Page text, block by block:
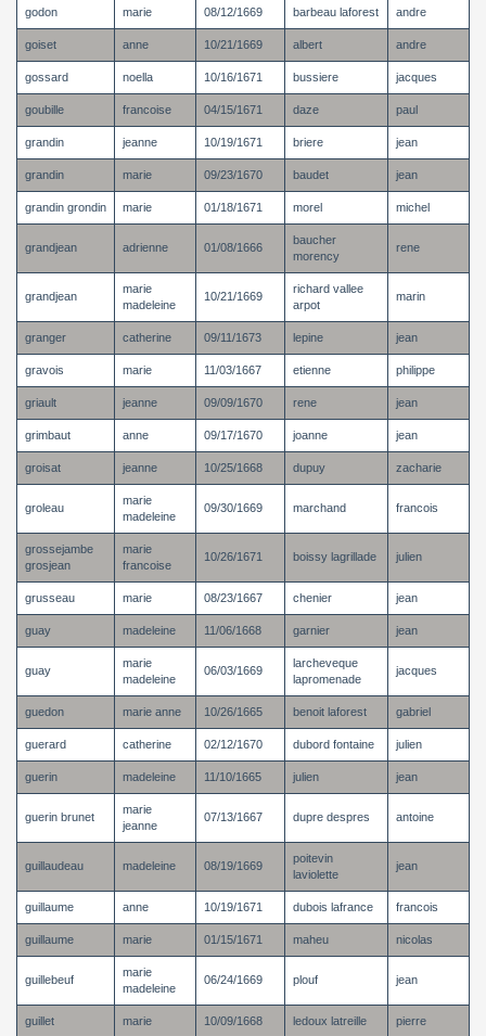
godon marie 08/12/1669 barbeau laforest andre
goiset anne 10/21/1669 albert andre
gossard noella 10/16/1671 bussiere jacques
goubille francoise 04/15/1671 daze paul
grandin jeanne 10/19/1671 briere jean
grandin marie 09/23/1670 baudet jean
grandin grondin marie 01/18/1671 morel michel
grandjean adrienne 01/08/1666
baucher
morency
rene
grandjean
marie
madeleine
10/21/1669
richard vallee
arpot
marin
granger catherine 09/11/1673 lepine jean
gravois marie 11/03/1667 etienne philippe
griault jeanne 09/09/1670 rene jean
grimbaut anne 09/17/1670 joanne jean
groisat jeanne 10/25/1668 dupuy zacharie
groleau
marie
madeleine
09/30/1669 marchand francois
grossejambe
grosjean
marie
francoise
10/26/1671 boissy lagrillade julien
grusseau marie 08/23/1667 chenier jean
guay madeleine 11/06/1668 garnier jean
guay
marie
madeleine
06/03/1669
larcheveque
lapromenade
jacques
guedon marie anne 10/26/1665 benoit laforest gabriel
guerard catherine 02/12/1670 dubord fontaine julien
guerin madeleine 11/10/1665 julien jean
guerin brunet
marie
jeanne
07/13/1667 dupre despres antoine
guillaudeau madeleine 08/19/1669
poitevin
laviolette
jean
guillaume anne 10/19/1671 dubois lafrance francois
guillaume marie 01/15/1671 maheu nicolas
guillebeuf
marie
madeleine
06/24/1669 plouf jean
guillet marie 10/09/1668 ledoux latreille pierre